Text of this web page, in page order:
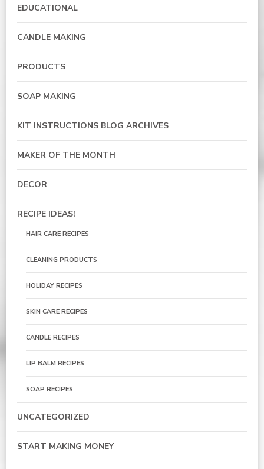
EDUCATIONAL
CANDLE MAKING
PRODUCTS
SOAP MAKING
KIT INSTRUCTIONS BLOG ARCHIVES
MAKER OF THE MONTH
DECOR
RECIPE IDEAS!
HAIR CARE RECIPES
CLEANING PRODUCTS
HOLIDAY RECIPES
SKIN CARE RECIPES
CANDLE RECIPES
LIP BALM RECIPES
SOAP RECIPES
UNCATEGORIZED
START MAKING MONEY